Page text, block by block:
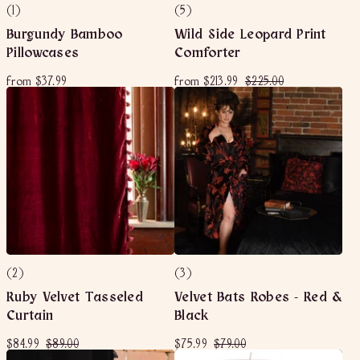
(1)
Burgundy Bamboo
Pillowcases
from $37.99
r
(5)
Wild Side Leopard Print
Comforter
from $213.99
r
o
m
$
2
1
3
.
9
9
R
e
g
u
a
r
p
r
i
c
e
$225.00$
2
2
5
.
0
0
(2)
Ruby Velvet Tasseled
Curtain
S
a
$84.99$
8
R
e
$89.00$
8
(3)
Velvet Bats Robes - Red &
Black
S
a
$75.99$ R
e
$79.00$
7